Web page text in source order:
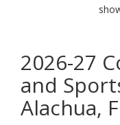
2026-27
and
Alachua,